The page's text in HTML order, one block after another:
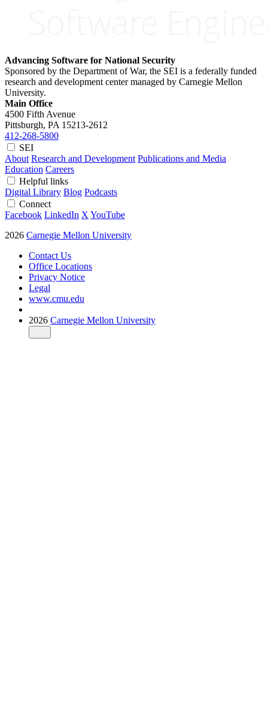
Advancing Software for National Security
Sponsored by the Department of War, the SEI is a federally funded
research and development center managed by Carnegie Mellon
University.
Main Office
4500 Fifth Avenue
Pittsburgh, PA 15213-2612
412-268-5800
SEI
About Research and Development Publications and Media
Education Careers
Helpful links
Digital Library Blog Podcasts
Connect
Facebook LinkedIn X YouTube
2026 Carnegie Mellon University
Contact Us
Office Locations
Privacy Notice
Legal
www.cmu.edu
2026 Carnegie Mellon University